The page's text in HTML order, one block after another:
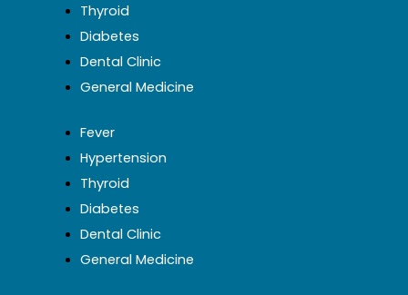
Thyroid
Diabetes
Dental Clinic
General Medicine
Fever
Hypertension
Thyroid
Diabetes
Dental Clinic
General Medicine